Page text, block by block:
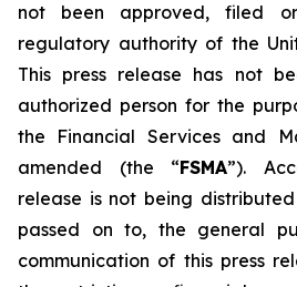
not been approved, filed
regulatory authority of the
This press release has not
authorized person for the
the Financial Services and
amended (the “FSMA”).
release is not being
passed on to, the general
communication of this press